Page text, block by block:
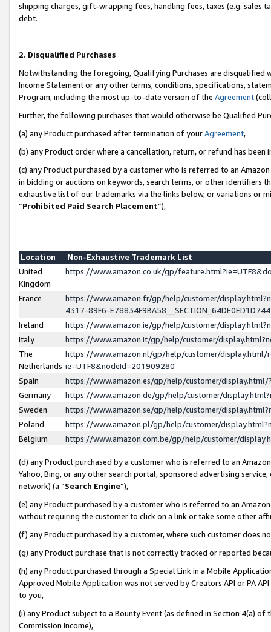
shipping charges, gift-wrapping fees, handling fees, taxes (e.g. sales
debt.
2. Disqualified Purchases
Notwithstanding the foregoing, Qualifying Purchases are disqualified
Income Statement or any other terms, conditions, specifications,
Program, including the most up-to-date version of the Agreement
Further, the following purchases that would otherwise be Qualified
(a) any Product purchased after termination of yourAgreement,
(b) any Product order where a cancellation, return, or refund has been
(c) any Product purchased by a customer who is referred to an
in bidding or auctions on keywords, search terms, or other identifiers
exhaustive list of our trademarks via the links below, or variations or
“Prohibited Paid Search Placement”),
Location
Non-Exhaustive Trademark List
United
Kingdom
https://www.amazon.co.uk/gp/
France
https://www.amazon.fr/gp/help/customer/
4317-89F6-
Ireland
https://www.amazon.ie/gp/help/customer/
Italy
https://www.amazon.it/gp/help/customer/
The
Netherlands
https://www.amazon.nl/gp/help/customer/display.html/
ie=UTF8&nodeId=201909280
Spain
https://www.amazon.es/gp/help/customer/
Germany
https://www.amazon.de/gp/help/customer/
Sweden
https://www.amazon.se/gp/help/customer/
Poland
https://www.amazon.pl/gp/help/customer/
Belgium
https://www.amazon.com.be/gp/help/customer/
(d) any Product purchased by a customer who is referred to an
Yahoo, Bing, or any other search portal, sponsored advertising
network) (a “Search Engine”),
(e) any Product purchased by a customer who is referred to an
without requiring the customer to click on a link or take some other
(f) any Product purchased by a customer, where such customer does
(g) any Product purchase that is not correctly tracked or reported
(h) any Product purchased through a Special Link in a Mobile
Approved Mobile Application was not served by Creators API or PA
to you,
(i) any Product subject to a Bounty Event (as defined in Section 4(a)
Commission Income),